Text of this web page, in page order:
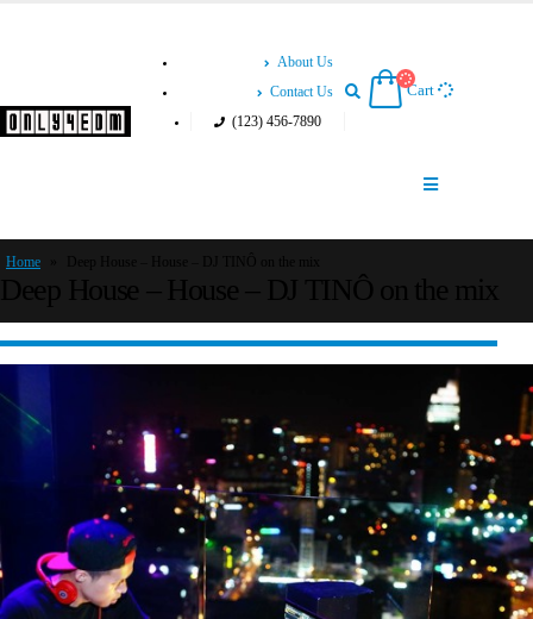
About Us
Contact Us
(123) 456-7890
Cart
Home